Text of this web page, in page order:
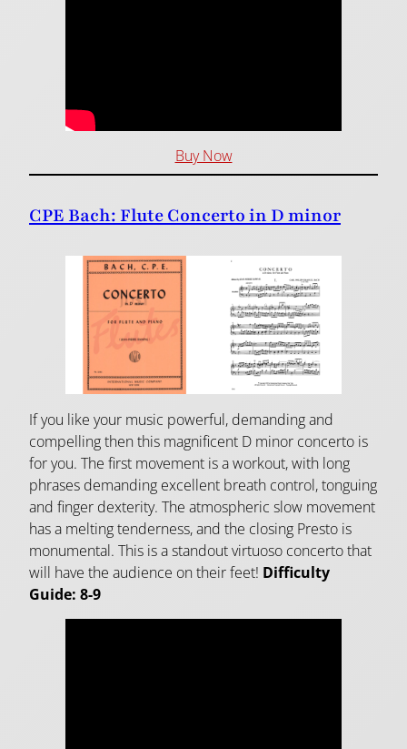
Buy Now
CPE Bach: Flute Concerto in D minor
If you like your music powerful, demanding and
compelling then this magnificent D minor concerto is
for you. The first movement is a workout, with long
phrases demanding excellent breath control, tonguing
and finger dexterity. The atmospheric slow movement
has a melting tenderness, and the closing Presto is
monumental. This is a standout virtuoso concerto that
will have the audience on their feet! Difficulty
Guide: 8-9